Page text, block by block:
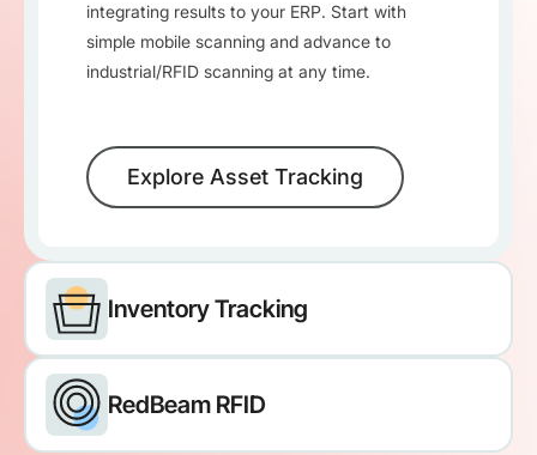
integrating results to your ERP. Start with
simple mobile scanning and advance to
industrial/RFID scanning at any time.
Explore Asset Tracking
Inventory Tracking
RedBeam RFID